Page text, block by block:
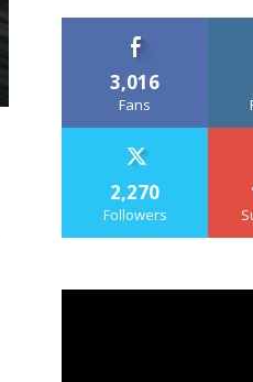
3,016
Fans
2,270
Followers